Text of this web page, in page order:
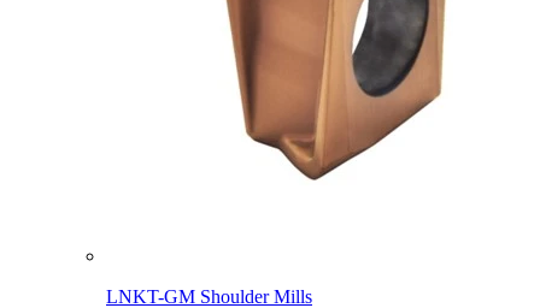
LNKT-GM Shoulder Mills